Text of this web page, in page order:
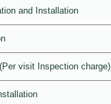
and Installation
visit Inspection charge)